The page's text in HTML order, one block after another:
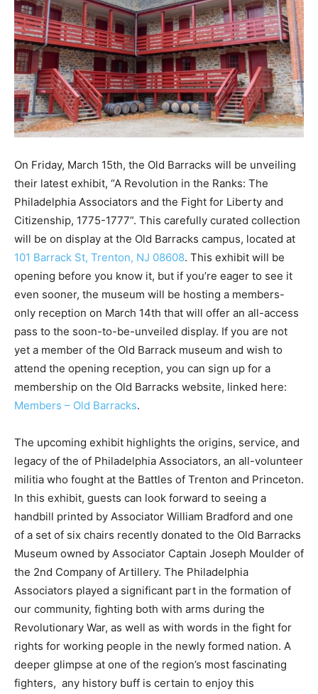
On Friday, March 15th, the Old Barracks will be unveiling
their latest exhibit, “A Revolution in the Ranks: The
Philadelphia Associators and the Fight for Liberty and
Citizenship, 1775-1777”. This carefully curated collection
will be on display at the Old Barracks campus, located at
101 Barrack St, Trenton, NJ 08608. This exhibit will be
opening before you know it, but if you’re eager to see it
even sooner, the museum will be hosting a members-
only reception on March 14th that will offer an all-access
pass to the soon-to-be-unveiled display. If you are not
yet a member of the Old Barrack museum and wish to
attend the opening reception, you can sign up for a
membership on the Old Barracks website, linked here:
Members – Old Barracks.
The upcoming exhibit highlights the origins, service, and
legacy of the of Philadelphia Associators, an all-volunteer
militia who fought at the Battles of Trenton and Princeton.
In this exhibit, guests can look forward to seeing a
handbill printed by Associator William Bradford and one
of a set of six chairs recently donated to the Old Barracks
Museum owned by Associator Captain Joseph Moulder of
the 2nd Company of Artillery. The Philadelphia
Associators played a significant part in the formation of
our community, fighting both with arms during the
Revolutionary War, as well as with words in the fight for
rights for working people in the newly formed nation. A
deeper glimpse at one of the region’s most fascinating
fighters, any history buff is certain to enjoy this